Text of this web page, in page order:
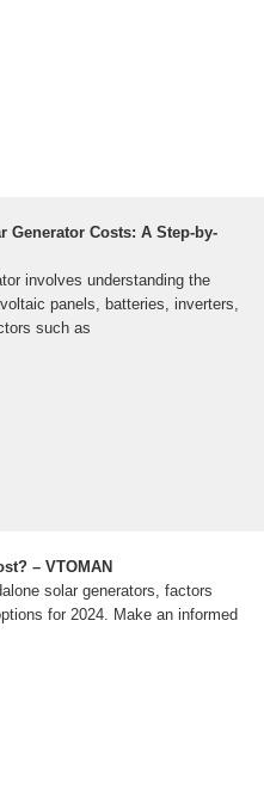
Generator Costs: A Step-by-
involves understanding the
panels, batteries, inverters,
such as
– VTOMAN
solar generators, factors
for 2024. Make an informed